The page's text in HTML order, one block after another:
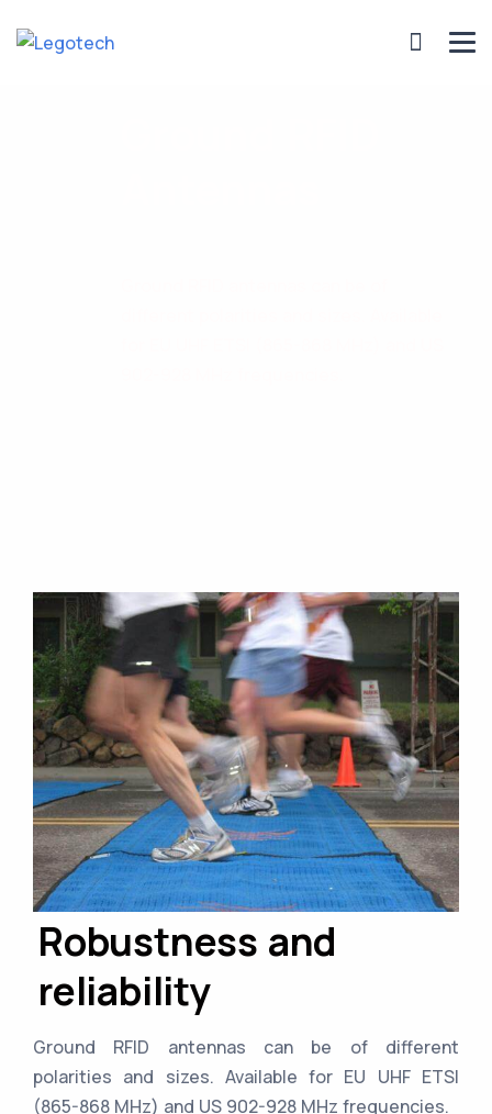
Robustness and
reliability
Ground RFID antennas can be of different
polarities and sizes. Available for EU UHF ETSI
(865-868 MHz) and US 902-928 MHz frequencies.